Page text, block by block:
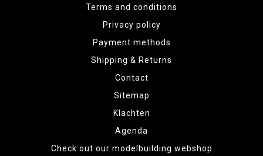
Terms and conditions
Privacy policy
Payment methods
Shipping & Returns
Contact
Sitemap
Klachten
Agenda
Check out our modelbuilding webshop